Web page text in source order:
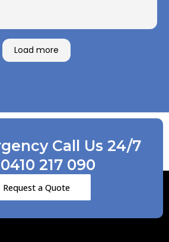
Load more
Call Us 24/7
217 090
Request a Quote